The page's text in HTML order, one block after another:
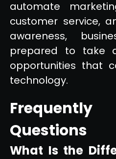
automate
customer service,
awareness,
prepared to take
opportunities that
technology.
Questions
What Is the